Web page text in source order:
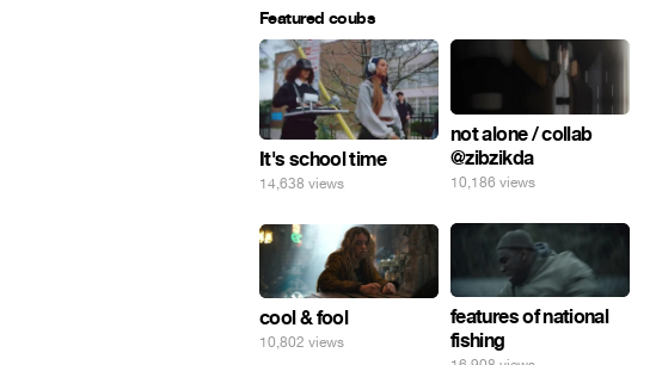
Featured coubs
It's school time
14,638 views
not alone / collab
@zibzikda
10,186 views
features of national
fishing
cool & fool
10,802 views